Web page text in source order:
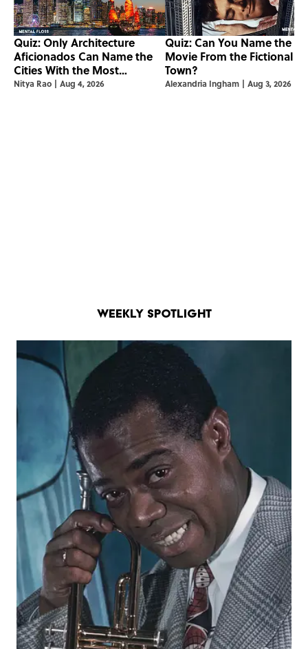
Quiz: Only Architecture
Aficionados Can Name the
Cities With the Most
Skyscrapers
Nitya Rao | Aug 4, 2026
Quiz: Can You Name the
Movie From the Fictional
Town?
Alexandria Ingham | Aug 3, 2026
Weekly Spotlight